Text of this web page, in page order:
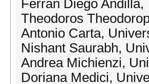
Ferran Diego Andilla,
Theodoros
Antonio Carta,
Nishant Saurabh,
Andrea Michienzi,
Doriana Medici,